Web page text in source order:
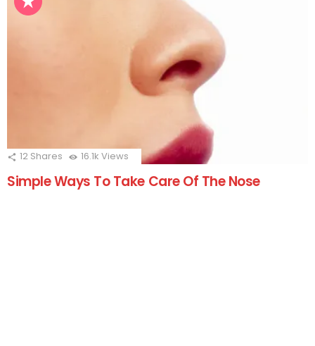
12 Shares 16.1k Views
Simple Ways To Take Care Of The Nose